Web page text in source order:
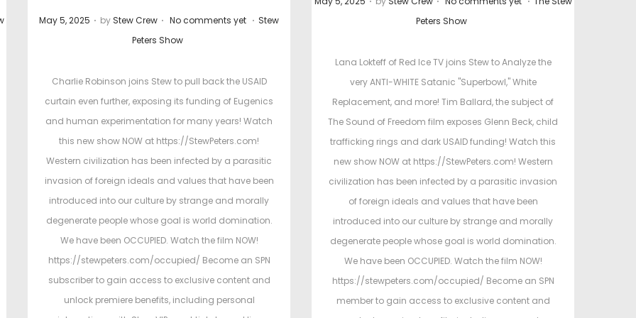
P
May 5, 2025 . by Stew Crew . No comments yet . P
t
e
d
n
Stew
Peters Show
Charlie Robinson joins Stew to pull back the USAID
curtain even further, exposing its funding of Eugenics
and human experimentation for many years! Watch
this new show NOW at https://StewPeters.com!
Western civilization has been infected by a parasitic
invasion of foreign ideals and values that have been
introduced into our culture by strange and morally
degenerate people whose goal is world domination.
We have been OCCUPIED. Watch the film NOW!
https://stewpeters.com/occupied/ Become an SPN
subscriber to gain access to exclusive content and
unlock premiere benefits, including personal
t
e
d
n
Peters Show
Lana Lokteff of Red Ice TV joins Stew to Analyze the
very ANTI-WHITE Satanic "Superbowl," White
Replacement, and more! Tim Ballard, the subject of
The Sound of Freedom film exposes Glenn Beck, child
trafficking rings and dark USAID funding! Watch this
new show NOW at https://StewPeters.com! Western
civilization has been infected by a parasitic invasion
of foreign ideals and values that have been
introduced into our culture by strange and morally
degenerate people whose goal is world domination.
We have been OCCUPIED. Watch the film NOW!
https://stewpeters.com/occupied/ Become an SPN
member to gain access to exclusive content and